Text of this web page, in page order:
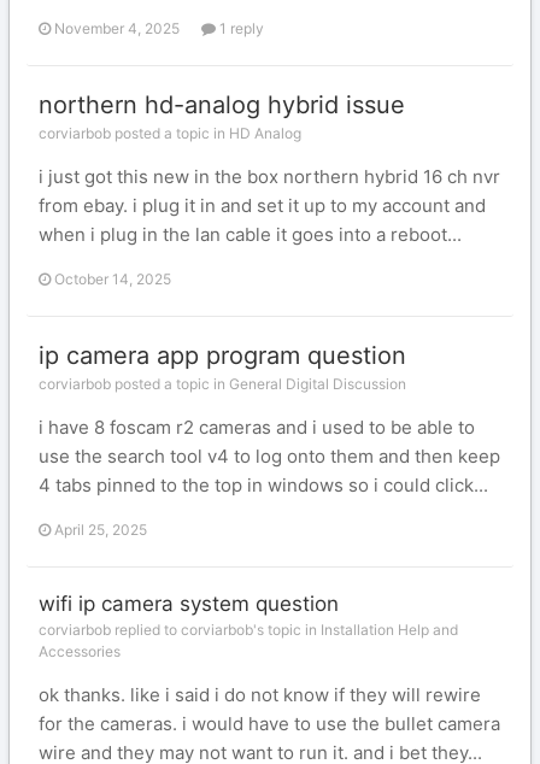
November 4, 2025 1 reply
northern hd-analog hybrid issue
corviarbob posted a topic in HD Analog
i just got this new in the box northern hybrid 16 ch nvr
from ebay. i plug it in and set it up to my account and
when i plug in the lan cable it goes into a reboot...
October 14, 2025
ip camera app program question
corviarbob posted a topic in General Digital Discussion
i have 8 foscam r2 cameras and i used to be able to
use the search tool v4 to log onto them and then keep
4 tabs pinned to the top in windows so i could click...
April 25, 2025
wifi ip camera system question
corviarbob replied to corviarbob's topic in Installation Help and
Accessories
ok thanks. like i said i do not know if they will rewire
for the cameras. i would have to use the bullet camera
wire and they may not want to run it. and i bet they...